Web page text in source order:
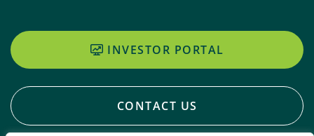
INVESTOR PORTAL
CONTACT US